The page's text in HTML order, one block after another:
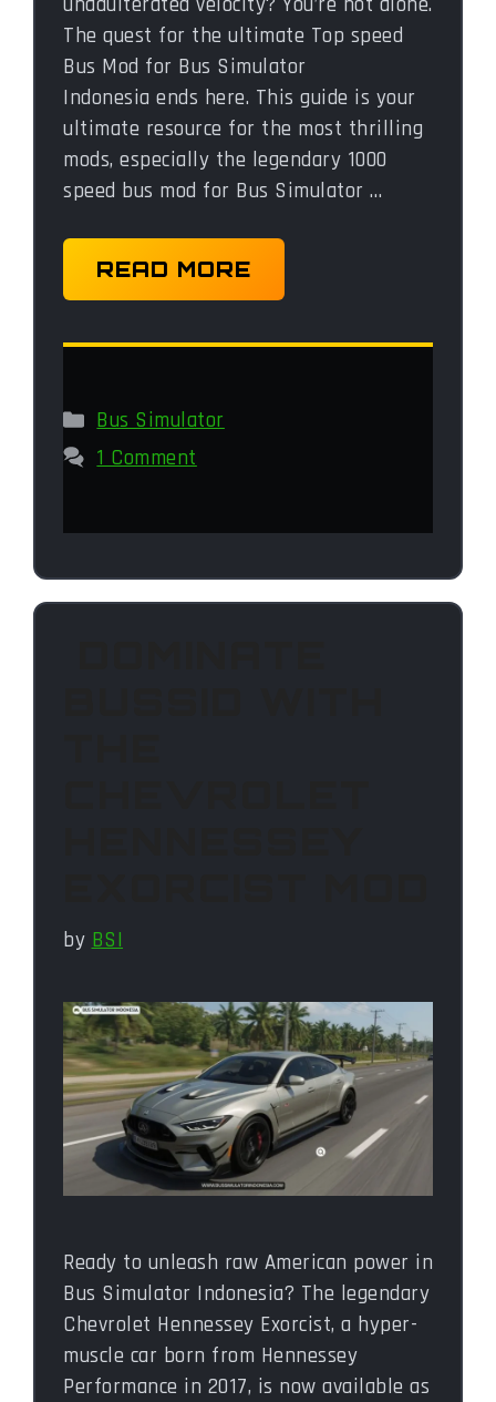
The quest for the ultimate Top speed
Bus Mod for Bus Simulator
Indonesia ends here. This guide is your
ultimate resource for the most thrilling
mods, especially the legendary 1000
speed bus mod for Bus Simulator …
READ MORE
Categories
Bus Simulator
1 Comment
by BSI
Ready to unleash raw American power in
Bus Simulator Indonesia? The legendary
Chevrolet Hennessey Exorcist, a hyper-
muscle car born from Hennessey
Performance in 2017, is now available as